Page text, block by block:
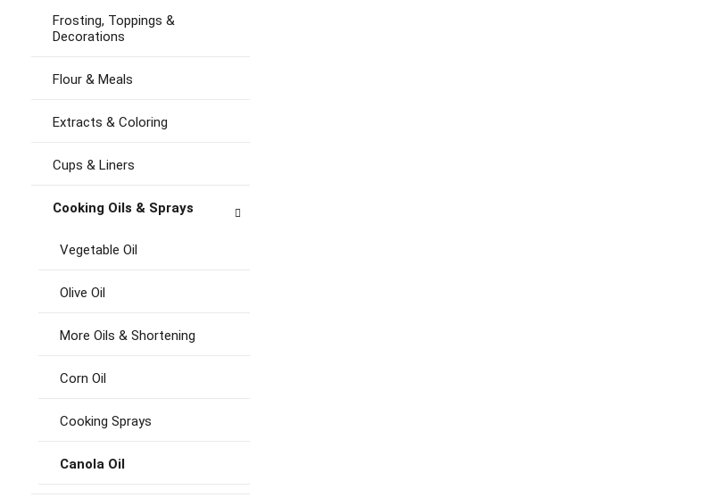
Frosting, Toppings &
Decorations
Flour & Meals
Extracts & Coloring
Cups & Liners
Cooking Oils & Sprays
Vegetable Oil
Olive Oil
More Oils & Shortening
Corn Oil
Cooking Sprays
Canola Oil